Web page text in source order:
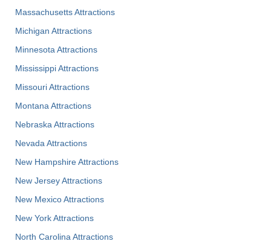
Massachusetts Attractions
Michigan Attractions
Minnesota Attractions
Mississippi Attractions
Missouri Attractions
Montana Attractions
Nebraska Attractions
Nevada Attractions
New Hampshire Attractions
New Jersey Attractions
New Mexico Attractions
New York Attractions
North Carolina Attractions